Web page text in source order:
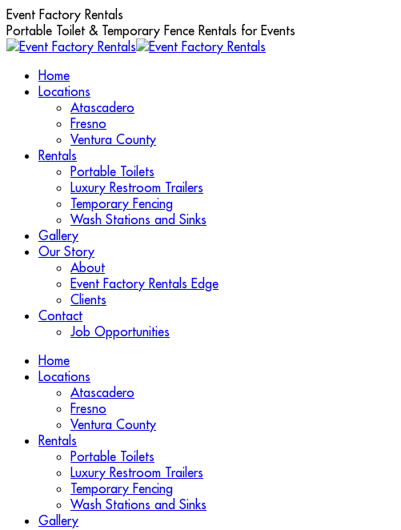
Skip
to
content
Event Factory Rentals
Portable Toilet & Temporary Fence Rentals for Events
Home
Locations
Atascadero
Fresno
Ventura County
Rentals
Portable Toilets
Luxury Restroom Trailers
Temporary Fencing
Wash Stations and Sinks
Gallery
Our Story
About
Event Factory Rentals Edge
Clients
Contact
Job Opportunities
Home
Locations
Atascadero
Fresno
Ventura County
Rentals
Portable Toilets
Luxury Restroom Trailers
Temporary Fencing
Wash Stations and Sinks
Gallery